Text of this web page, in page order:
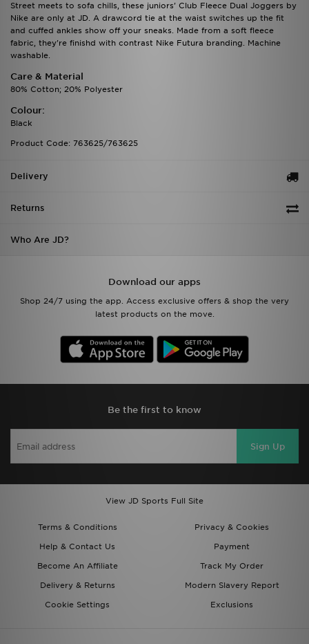
Street meets to sofa chills, these juniors' Club Fleece Dual Joggers by
Nike are only at JD. A drawcord tie at the waist switches up the fit
and cuffed ankles show off your sneaks. Made from a soft fleece
fabric, they're finishd with contrast Nike Futura branding. Machine
washable.
Care & Material
80% Cotton; 20% Polyester
Colour:
Black
Product Code: 763625/763625
Delivery
Returns
Who Are JD?
Download our apps
Shop 24/7 using the app. Access exclusive offers & shop the very
latest products on the move.
Be the first to know
Sign Up
View JD Sports Full Site
Terms & Conditions
Privacy & Cookies
Help & Contact Us
Payment
Become An Affiliate
Track My Order
Delivery & Returns
Modern Slavery Report
Cookie Settings
Exclusions